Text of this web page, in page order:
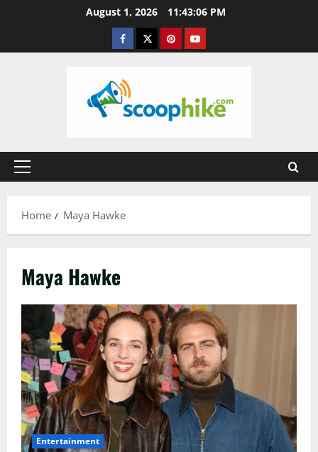
August 1, 2026 11:43:06 PM
Facebook
TwitterPinterestYouTube
Primary
Home
Maya Hawke
Maya Hawke
Entertainment